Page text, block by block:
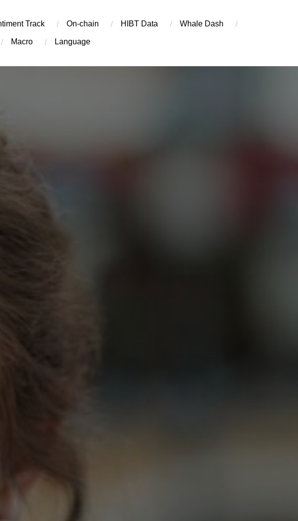
Track On-chain ​HIBT Data​ Whale Dash
Macro Language